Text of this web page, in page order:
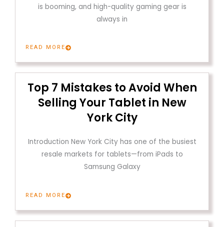
is booming, and high-quality gaming gear is
always in
READ MORE
Top 7 Mistakes to Avoid When
Selling Your Tablet in New
York City
Introduction New York City has one of the busiest
resale markets for tablets—from iPads to
Samsung Galaxy
READ MORE